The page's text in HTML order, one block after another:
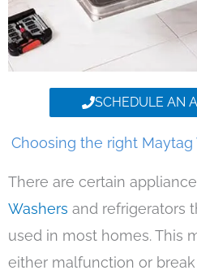
SCHEDULE AN
Choosing the right Maytag
There are certain
Washers and refrigerators
used in most homes. This
either malfunction or